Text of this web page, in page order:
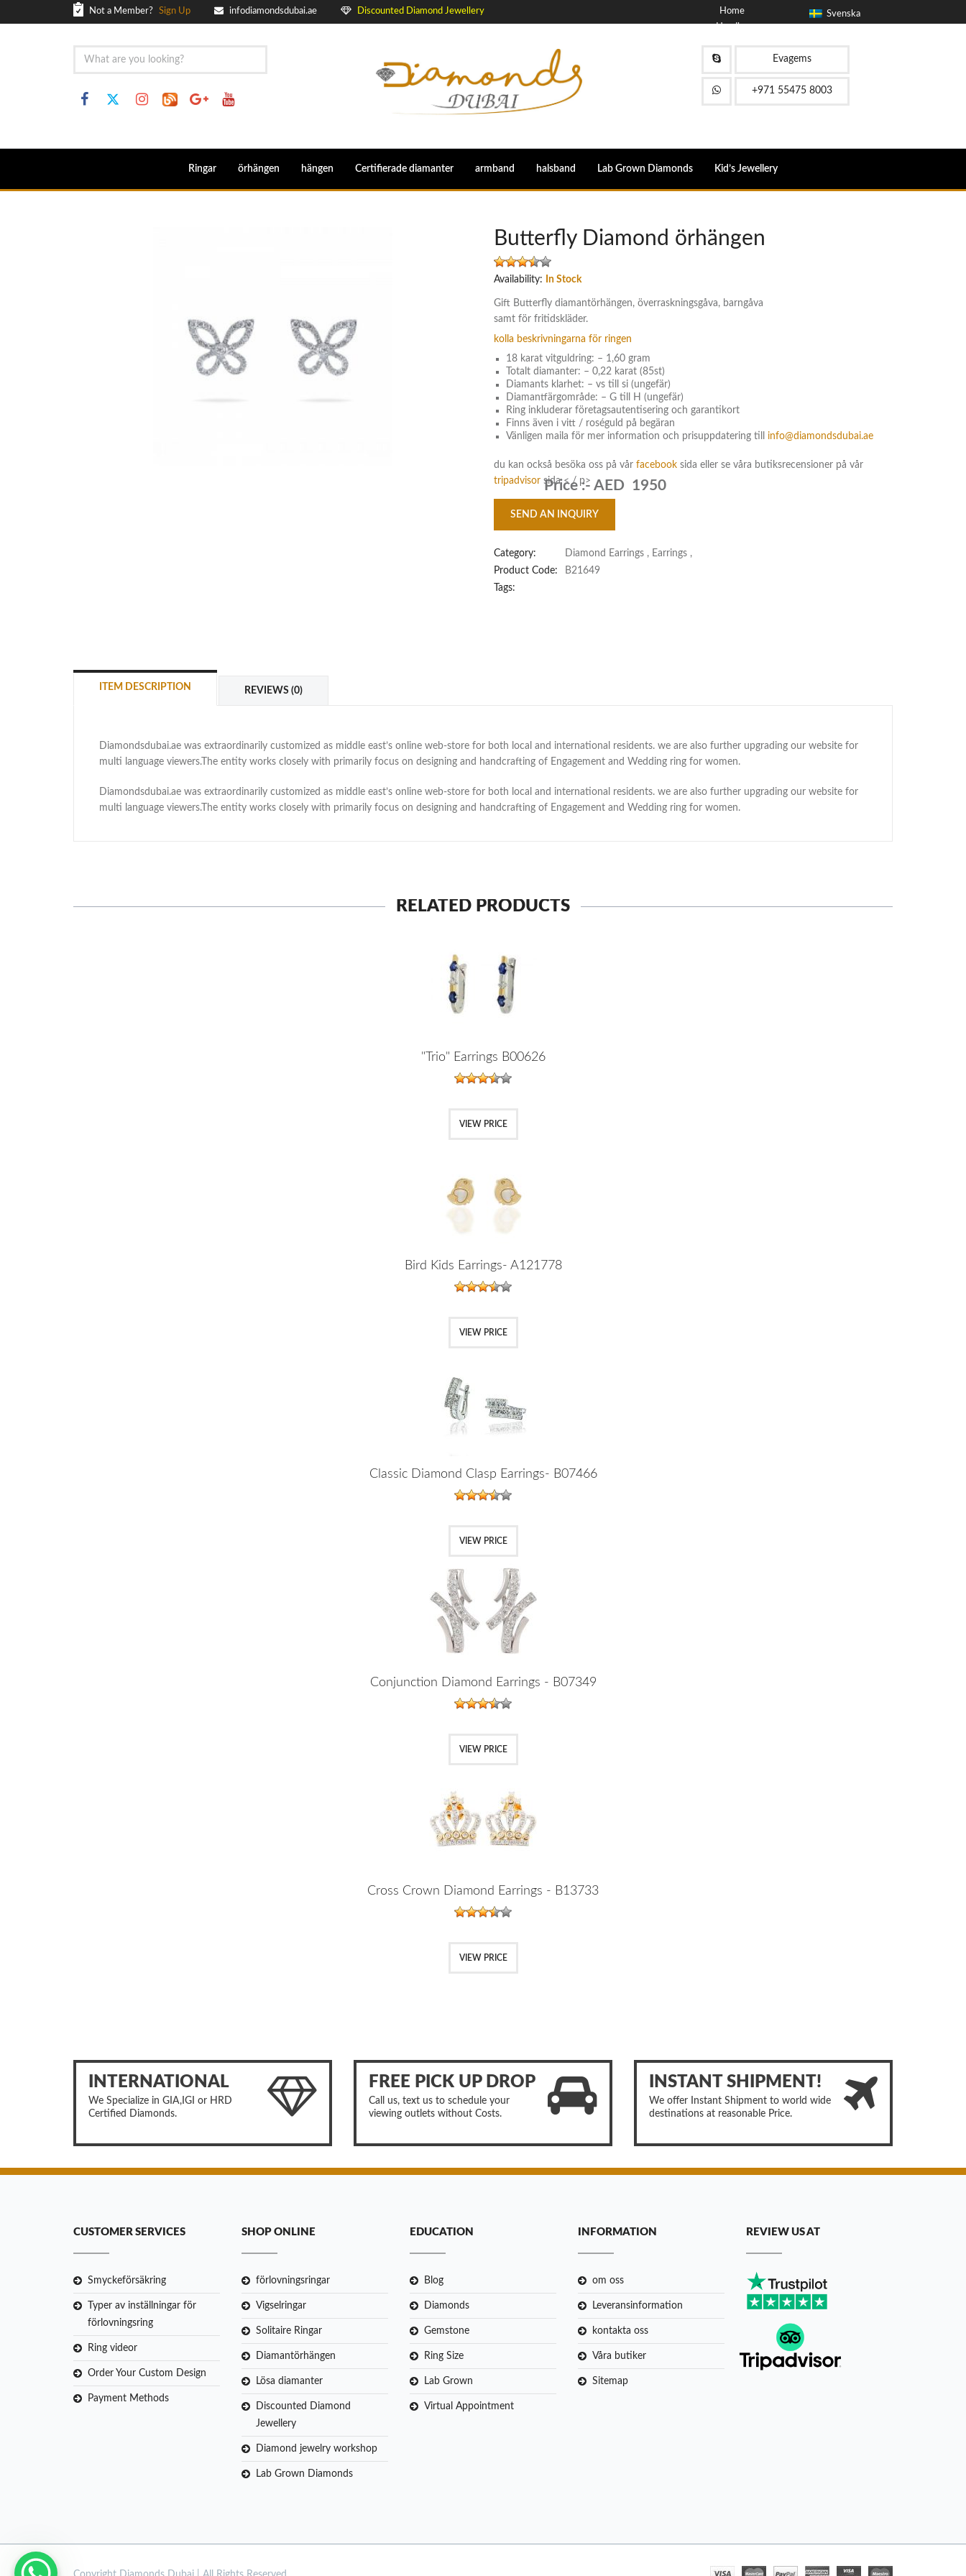
Not a Member? Sign Up infodiamondsdubai.ae Discounted Diamond Jewellery Svenska
Home
Handla om
Kontakta
Evagems
+971 55475 8003
Ringar örhängen hängen Certifierade diamanter armband halsband Lab Grown Diamonds Kid’s Jewellery
Butterfly Diamond örhängen
Availability: In Stock
Gift Butterfly diamantörhängen, överraskningsgåva, barngåva
samt för fritidskläder.
kolla beskrivningarna för ringen
18 karat vitguldring: – 1,60 gram
Totalt diamanter: – 0,22 karat (85st)
Diamants klarhet: – vs till si (ungefär)
Diamantfärgområde: – G till H (ungefär)
Ring inkluderar företagsautentisering och garantikort
Finns även i vitt / roséguld på begäran
Vänligen maila för mer information och prisuppdatering till info@diamondsdubai.ae
du kan också besöka oss på vår facebook sida eller se våra butiksrecensioner på vår
tripadvisor sida < / p>
Price :-AED 1950
SEND AN INQUIRY
Category: Diamond Earrings , Earrings ,
Product Code:
B21649
Tags:
ITEM DESCRIPTION REVIEWS (0)
Diamondsdubai.ae was extraordinarily customized as middle east’s online web-store for both local and international residents. we are also further upgrading our website for
multi language viewers.The entity works closely with primarily focus on designing and handcrafting of Engagement and Wedding ring for women.
Diamondsdubai.ae was extraordinarily customized as middle east’s online web-store for both local and international residents. we are also further upgrading our website for
multi language viewers.The entity works closely with primarily focus on designing and handcrafting of Engagement and Wedding ring for women.
RELATED PRODUCTS
"Trio" Earrings B00626
VIEW PRICE
Bird Kids Earrings- A121778
VIEW PRICE
Classic Diamond Clasp Earrings- B07466
VIEW PRICE
Conjunction Diamond Earrings - B07349
VIEW PRICE
Cross Crown Diamond Earrings - B13733
VIEW PRICE
INTERNATIONAL
We Specialize in GIA,IGI or HRD
Certified Diamonds.
FREE PICK UP DROP
Call us, text us to schedule your
viewing outlets without Costs.
INSTANT SHIPMENT!
We offer Instant Shipment to world wide
destinations at reasonable Price.
CUSTOMER SERVICES
Smyckeförsäkring
Typer av inställningar för
förlovningsring
Ring videor
Order Your Custom Design
Payment Methods
SHOP ONLINE
förlovningsringar
Vigselringar
Solitaire Ringar
Diamantörhängen
Lösa diamanter
Discounted Diamond
Jewellery
Diamond jewelry workshop
Lab Grown Diamonds
EDUCATION
Blog
Diamonds
Gemstone
Ring Size
Lab Grown
Virtual Appointment
INFORMATION
om oss
Leveransinformation
kontakta oss
Våra butiker
Sitemap
REVIEW US AT